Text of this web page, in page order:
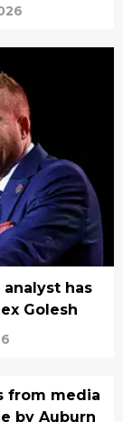
has
Golesh
from media
by Auburn